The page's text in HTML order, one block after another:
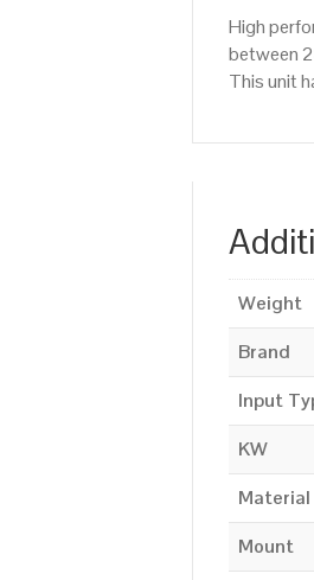
High
between
This unit
Weight
Brand
Input
KW
Material
Mount